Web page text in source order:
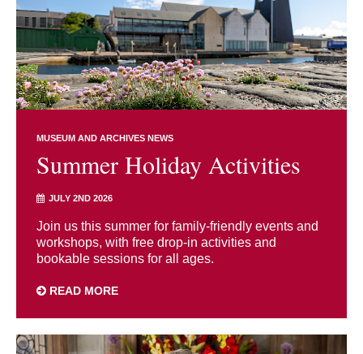
MUSEUM AND ARCHIVES NEWS
Summer Holiday Activities
JULY 2ND 2026
Join us this summer for family-friendly events and
workshops, with free drop-in activities and
bookable sessions for all ages.
READ MORE